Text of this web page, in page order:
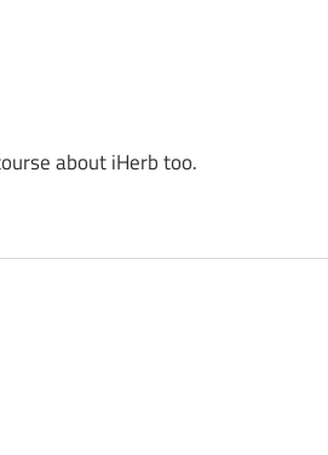
about iHerb too.